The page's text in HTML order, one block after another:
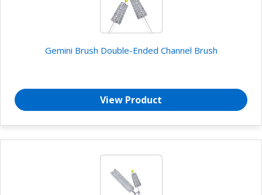
Gemini Brush Double-Ended Channel Brush
View Product